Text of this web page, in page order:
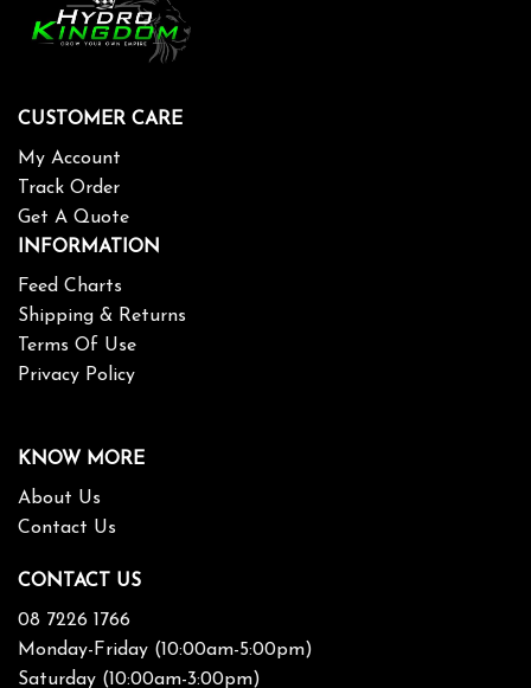
CUSTOMER CARE
My Account
Track Order
Get A Quote
INFORMATION
Feed Charts
Shipping & Returns
Terms Of Use
Privacy Policy
KNOW MORE
About Us
Contact Us
CONTACT US
08 7226 1766
Monday-Friday (10:00am-5:00pm)
Saturday (10:00am-3:00pm)